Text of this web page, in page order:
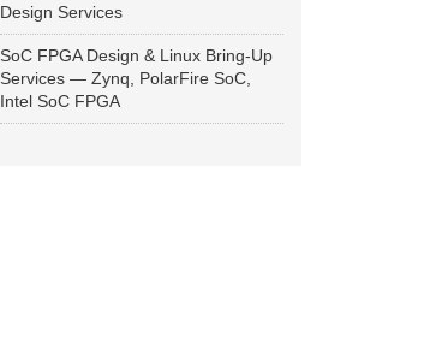
Design Services
SoC FPGA Design & Linux Bring-Up
Services — Zynq, PolarFire SoC,
Intel SoC FPGA